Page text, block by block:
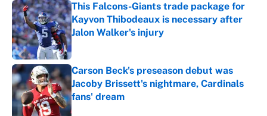
This Falcons-Giants trade package for
Kayvon Thibodeaux is necessary after
Jalon Walker's injury
Published by on Invalid Date
Carson Beck's preseason debut was
Jacoby Brissett's nightmare, Cardinals
fans' dream
Published by on Invalid Date